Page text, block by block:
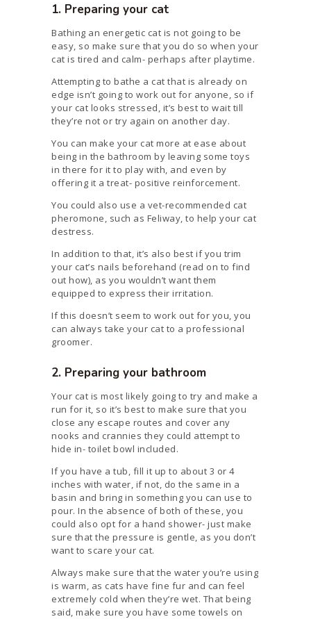
1. Preparing your cat
Bathing an energetic cat is not going to be
easy, so make sure that you do so when your
cat is tired and calm- perhaps after playtime.
Attempting to bathe a cat that is already on
edge isn’t going to work out for anyone, so if
your cat looks stressed, it’s best to wait till
they’re not or try again on another day.
You can make your cat more at ease about
being in the bathroom by leaving some toys
in there for it to play with, and even by
offering it a treat- positive reinforcement.
You could also use a vet-recommended cat
pheromone, such as Feliway, to help your cat
destress.
In addition to that, it’s also best if you trim
your cat’s nails beforehand (read on to find
out how), as you wouldn’t want them
equipped to express their irritation.
If this doesn’t seem to work out for you, you
can always take your cat to a professional
groomer.
2. Preparing your bathroom
Your cat is most likely going to try and make a
run for it, so it’s best to make sure that you
close any escape routes and cover any
nooks and crannies they could attempt to
hide in- toilet bowl included.
If you have a tub, fill it up to about 3 or 4
inches with water, if not, do the same in a
basin and bring in something you can use to
pour. In the absence of both of these, you
could also opt for a hand shower- just make
sure that the pressure is gentle, as you don’t
want to scare your cat.
Always make sure that the water you’re using
is warm, as cats have fine fur and can feel
extremely cold when they’re wet. That being
said, make sure you have some towels on